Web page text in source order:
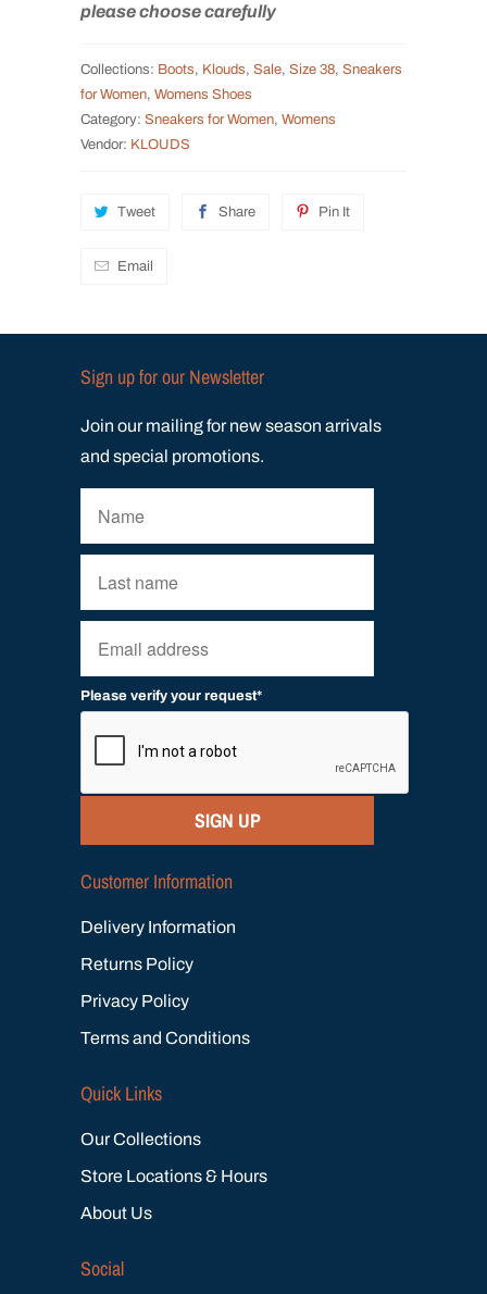
please choose carefully
Collections: Boots, Klouds, Sale, Size 38, Sneakers
for Women, Womens Shoes
Category: Sneakers for Women, Womens
Vendor: KLOUDS
Tweet Share Pin It
Email
Sign up for our Newsletter
Join our mailing for new season arrivals
and special promotions.
Please verify your request*
SIGN UP
Customer Information
Delivery Information
Returns Policy
Privacy Policy
Terms and Conditions
Quick Links
Our Collections
Store Locations & Hours
About Us
Social